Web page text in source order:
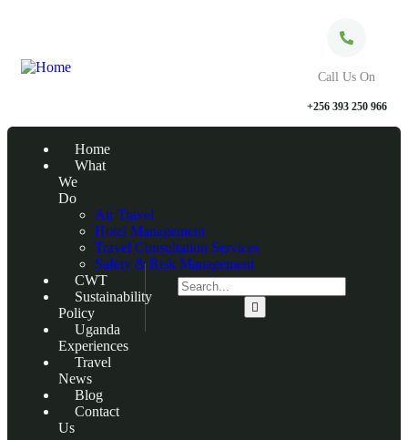
Call Us On
+256 393 250 966
Home
What
We
Do
Air Travel
Hotel Management
Travel Consultation Services
Safety & Risk Management
CWT
Sustainability
Policy
Uganda
Experiences
Travel
News
Blog
Contact
Us